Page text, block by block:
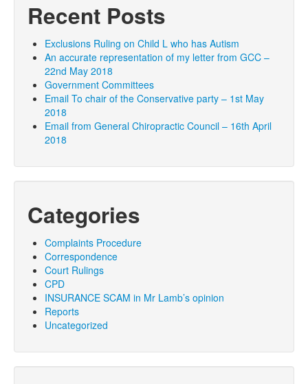
Recent Posts
Exclusions Ruling on Child L who has Autism
An accurate representation of my letter from GCC –
22nd May 2018
Government Committees
Email To chair of the Conservative party – 1st May
2018
Email from General Chiropractic Council – 16th April
2018
Categories
Complaints Procedure
Correspondence
Court Rulings
CPD
INSURANCE SCAM in Mr Lamb’s opinion
Reports
Uncategorized